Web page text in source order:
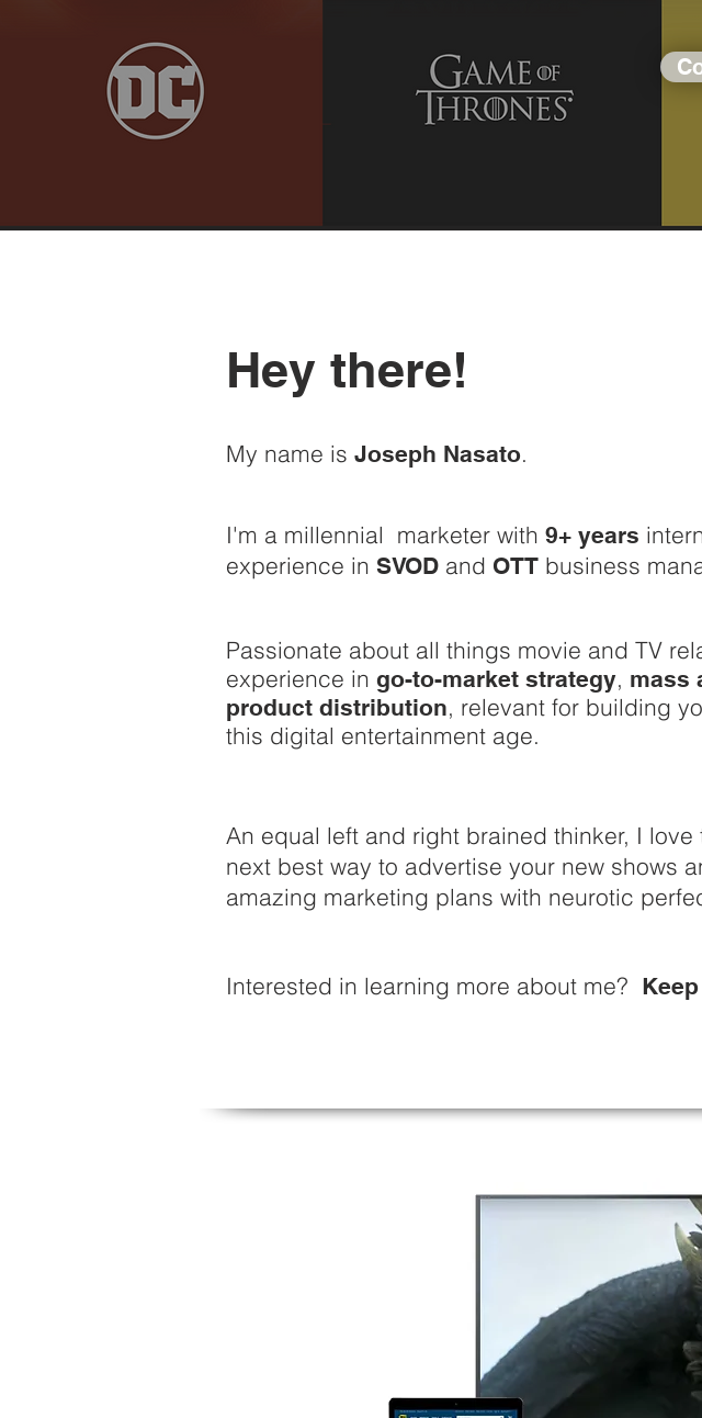
Hey there!
My name is Joseph Nasato.
I'm a millennial marketer with 9+ years
experience in SVOD and OTT business
Passionate about all things movie and TV
experience in go-to-market strategy, mass
product distribution, relevant for building
this digital entertainment age.
An equal left and right brained thinker, I
next best way to advertise your new shows
amazing marketing plans with neurotic
Interested in learning more about me?